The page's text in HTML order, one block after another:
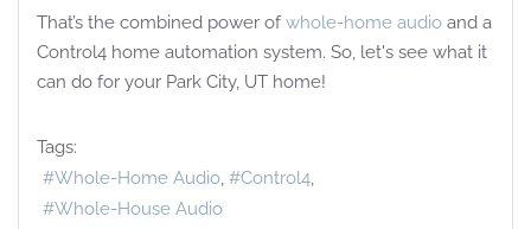
That’s the combined power ofwhole-home audio and a
Control4 home automation system. So, let's see what it
can do for your Park City, UT home!
Tags:
Whole-Home Audio
Control4
Whole-House Audio